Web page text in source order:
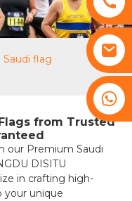
flag
from Trusted
our Premium Saudi
DISITU
in crafting high-
your unique